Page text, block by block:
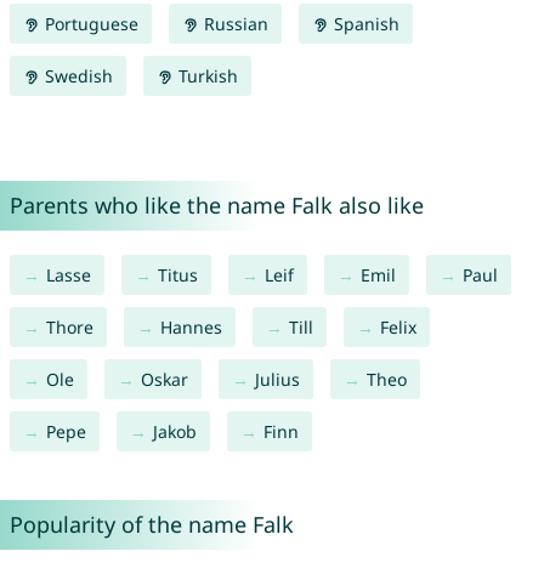
Portuguese Russian Spanish
Swedish Turkish
Parents who like the name Falk also like
Lasse Titus Leif Emil Paul
Thore Hannes Till Felix
Ole Oskar Julius Theo
Pepe Jakob Finn
Popularity of the name Falk